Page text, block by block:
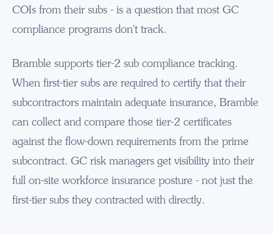
COIs from their subs - is a question that most GC
compliance programs don't track.
Bramble supports tier-2 sub compliance tracking.
When first-tier subs are required to certify that their
subcontractors maintain adequate insurance, Bramble
can collect and compare those tier-2 certificates
against the flow-down requirements from the prime
subcontract. GC risk managers get visibility into their
full on-site workforce insurance posture - not just the
first-tier subs they contracted with directly.